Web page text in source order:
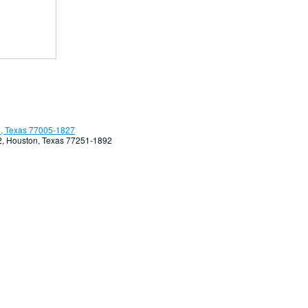
Texas 77005-1827
Houston, Texas 77251-1892